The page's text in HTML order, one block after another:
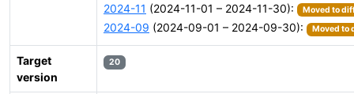
2024-11 (2024-11-01 – 2024-11-30): Moved to
2024-09 (2024-09-01 – 2024-09-30): Moved to
Target
version
20